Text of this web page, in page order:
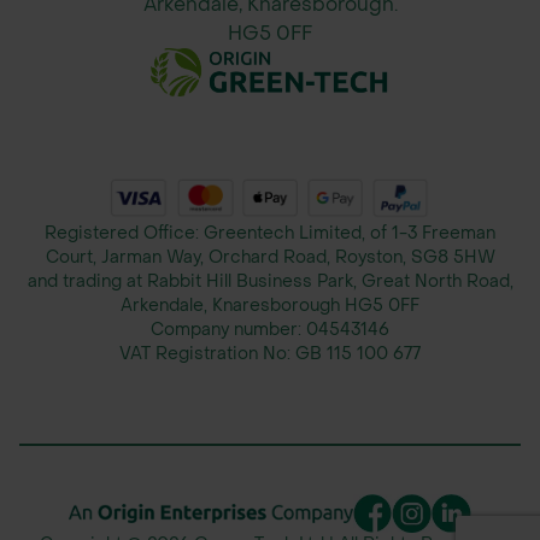
Suitable for use in muddy
conditions when installed over
an appropriate geotextile
Specifications
Specification Value
Product Name Supa-Trac™ Lite
Panel
966mm x 275mm x
HG5 0FF
Registered Office: Greentech Limited, of 1-3 Freeman
Court, Jarman Way, Orchard Road, Royston, SG8 5HW
and trading at Rabbit Hill Business Park, Great North Road,
Arkendale, Knaresborough HG5 0FF
Company number: 04543146
VAT Registration No: GB 115 100 677